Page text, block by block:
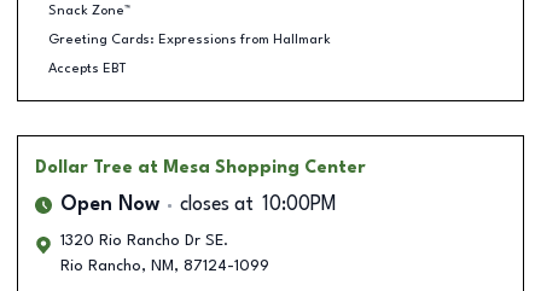
Snack Zone™
Greeting Cards: Expressions from Hallmark
Accepts EBT
Dollar Tree at Mesa Shopping Center
Open Now closes at 10:00PM
1320 Rio Rancho Dr SE.
Rio Rancho, NM , 87124-1099